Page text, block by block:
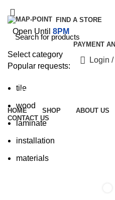
FIND A STORE
Open Until 8PM
PAYMENT
Login
HOME SHOP ABOUT US
CONTACT US
Select category
Popular requests:
tile
wood
laminate
installation
materials